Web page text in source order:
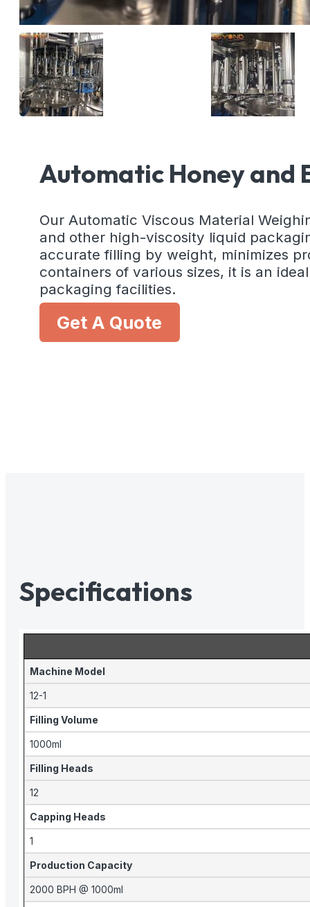
Automatic Honey and
Our Automatic Viscous Material
and other high-viscosity liquid
accurate filling by weight, minimizes
containers of various sizes, it is an
packaging facilities.
Get A Quote
Specifications
Machine Model
12-1
Filling Volume
1000ml
Filling Heads
12
Capping Heads
1
Production Capacity
2000 BPH @ 1000ml